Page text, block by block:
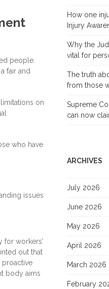
people.
fair and
on
who have
issues
workers’
out that
proactive
body aims
How one
Injury
Why the
vital for
The truth
from those
Supreme
can now
ARCHIVES
July 2026
June 2026
May 2026
April 2026
March 2026
February